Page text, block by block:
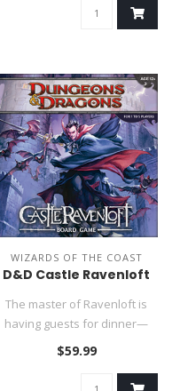
WIZARDS OF THE COAST
D&D Castle Ravenloft
The master of Ravenloft is
having guests for dinner—
and you are invited!..
$59.99